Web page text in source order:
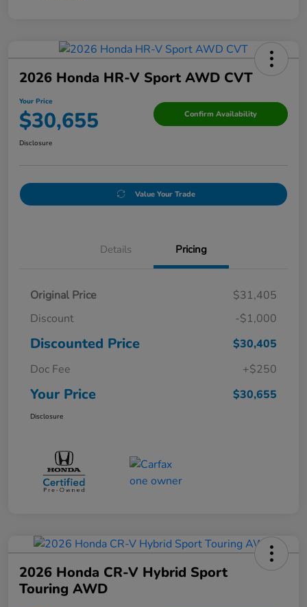
2026 Honda HR-V Sport AWD CVT
Your Price
$30,655 Confirm Availability
Disclosure
Value Your Trade
Details Pricing
Original Price
$31,405
Discount
-$1,000
Discounted Price
$30,405
Doc Fee
+$250
Your Price $30,655
Disclosure
2026 Honda CR-V Hybrid Sport
Touring AWD